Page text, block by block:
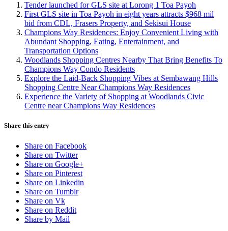
Tender launched for GLS site at Lorong 1 Toa Payoh
First GLS site in Toa Payoh in eight years attracts $968 mil
bid from CDL, Frasers Property, and Sekisui House
Champions Way Residences: Enjoy Convenient Living with
Abundant Shopping, Eating, Entertainment, and
Transportation Options
Woodlands Shopping Centres Nearby That Bring Benefits To
Champions Way Condo Residents
Explore the Laid-Back Shopping Vibes at Sembawang Hills
Shopping Centre Near Champions Way Residences
Experience the Variety of Shopping at Woodlands Civic
Centre near Champions Way Residences
Share this entry
Share on Facebook
Share on Twitter
Share on Google+
Share on Pinterest
Share on Linkedin
Share on Tumblr
Share on Vk
Share on Reddit
Share by Mail